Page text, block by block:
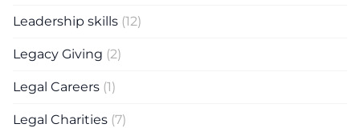
Leadership skills (12)
Legacy Giving (2)
Legal Careers (1)
Legal Charities (7)